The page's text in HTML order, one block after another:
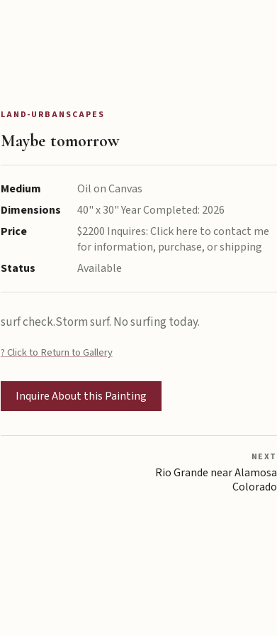
LAND-URBANSCAPES
Maybe tomorrow
Medium
Oil on Canvas
Dimensions
40" x 30" Year Completed: 2026
Price
$2200 Inquires: Click here to contact me
for information, purchase, or shipping
Status
Available
surf check.Storm surf. No surfing today.
? Click to Return to Gallery
Inquire About this Painting
NEXT
Rio Grande near Alamosa
Colorado